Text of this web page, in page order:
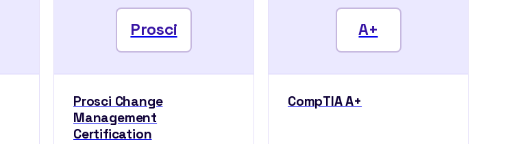
Prosci
Prosci Change
Management
Certification
A+
CompTIA A+